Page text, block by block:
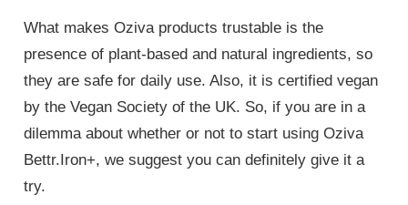
What makes Oziva products trustable is the
presence of plant-based and natural ingredients, so
they are safe for daily use. Also, it is certified vegan
by the Vegan Society of the UK. So, if you are in a
dilemma about whether or not to start using Oziva
Bettr.Iron+, we suggest you can definitely give it a
try.